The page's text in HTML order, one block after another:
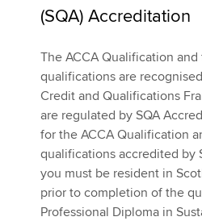
(SQA) Accreditation
The ACCA Qualification
qualifications are
Credit and Qualifications
are regulated by SQA
for the ACCA Qualification
qualifications accredited by
you must be resident in
prior to completion of the
Professional Diploma in